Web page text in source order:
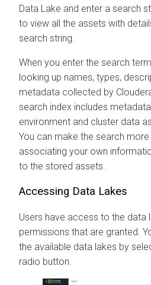
Data Lake and enter a search
to view all the assets with
search string.
When you enter the search
looking up names, types,
metadata collected by
search index includes
environment and cluster data
You can make the search
associating your own
to the stored assets.
Accessing Data Lakes
Users have access to the data
permissions that are granted.
the available data lakes by
radio button.